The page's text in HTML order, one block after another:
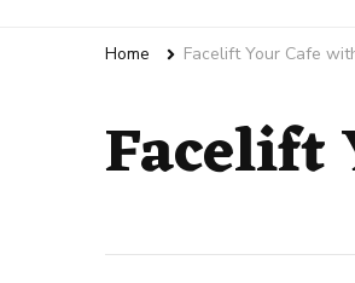
Home Facelift Your Cafe
Facelift